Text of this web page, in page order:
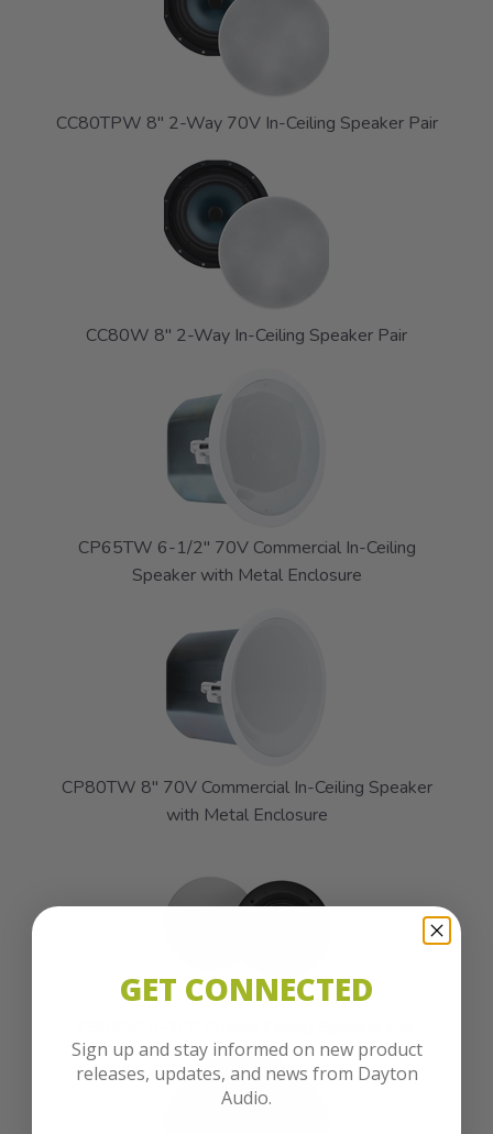
CC80TPW 8" 2-Way 70V In-Ceiling Speaker Pair
CC80W 8" 2-Way In-Ceiling Speaker Pair
CP65TW 6-1/2" 70V Commercial In-Ceiling
Speaker with Metal Enclosure
CP80TW 8" 70V Commercial In-Ceiling Speaker
with Metal Enclosure
GET CONNECTED
Sign up and stay informed on new product
releases, updates, and news from Dayton
Audio.